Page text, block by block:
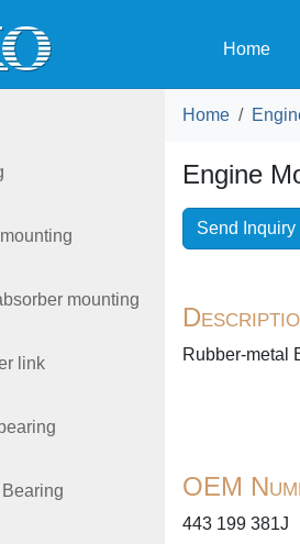
Home
mounting
link
Home
Engine
Send Inquiry
Rubber-metal
OEM
443 199 381J